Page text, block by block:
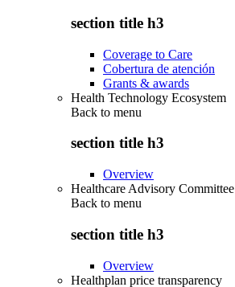
section title h3
Coverage to Care
Cobertura de atención
Grants & awards
Health Technology Ecosystem
Back to menu
section title h3
Overview
Healthcare Advisory Committee
Back to menu
section title h3
Overview
Healthplan price transparency